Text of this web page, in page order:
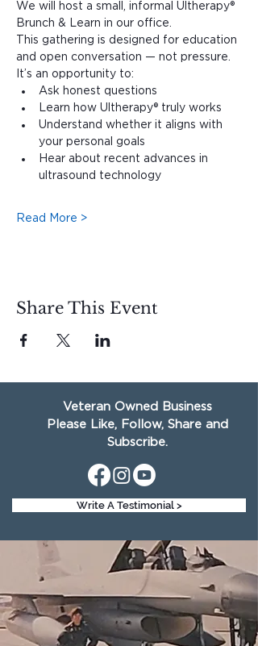
We will host a small, informal Ultherapy®
Brunch & Learn in our office.
This gathering is designed for education
and open conversation — not pressure.
It’s an opportunity to:
Ask honest questions
Learn how Ultherapy® truly works
Understand whether it aligns with
your personal goals
Hear about recent advances in
ultrasound technology
Read More >
Share This Event
Veteran Owned Business
Please Like, Follow, Share and
Subscribe.
Write A Testimonial >